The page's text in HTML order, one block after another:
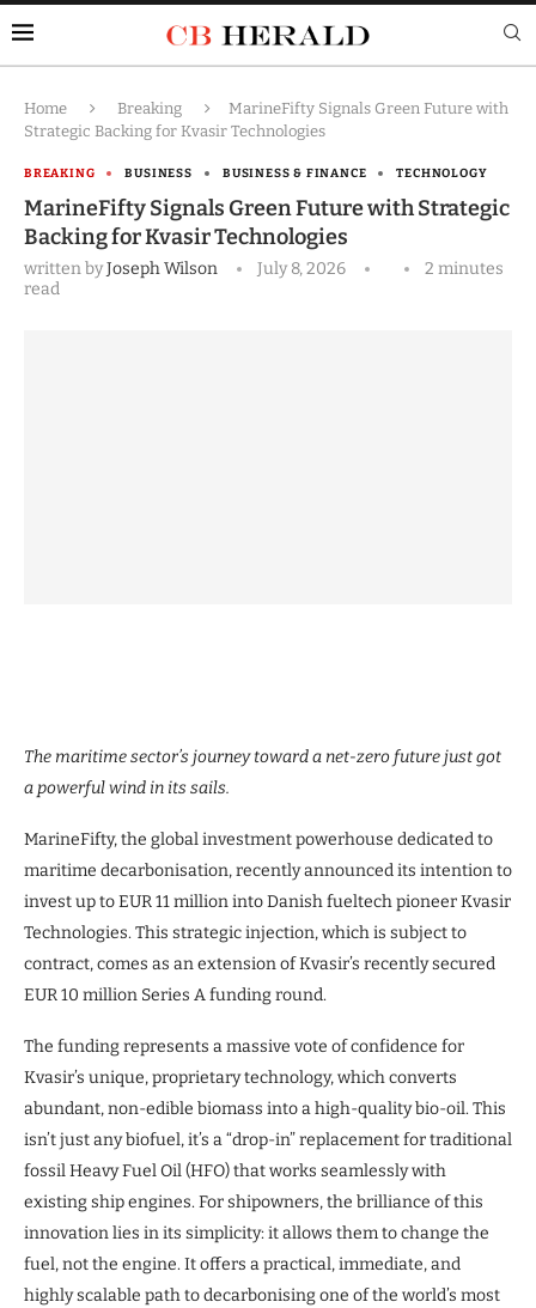
Home Breaking
MarineFifty Signals Green Future with
Strategic Backing for Kvasir Technologies
BREAKING BUSINESS BUSINESS & FINANCE TECHNOLOGY
MarineFifty Signals Green Future with Strategic
Backing for Kvasir Technologies
written byJoseph Wilson July 8, 2026
2 minutes
read
The maritime sector’s journey toward a net-zero future just got
a powerful wind in its sails.
MarineFifty, the global investment powerhouse dedicated to
maritime decarbonisation, recently announced its intention to
invest up to EUR 11 million into Danish fueltech pioneer Kvasir
Technologies. This strategic injection, which is subject to
contract, comes as an extension of Kvasir’s recently secured
EUR 10 million Series A funding round.
The funding represents a massive vote of confidence for
Kvasir’s unique, proprietary technology, which converts
abundant, non-edible biomass into a high-quality bio-oil. This
isn’t just any biofuel, it’s a “drop-in” replacement for traditional
fossil Heavy Fuel Oil (HFO) that works seamlessly with
existing ship engines. For shipowners, the brilliance of this
innovation lies in its simplicity: it allows them to change the
fuel, not the engine. It offers a practical, immediate, and
highly scalable path to decarbonising one of the world’s most